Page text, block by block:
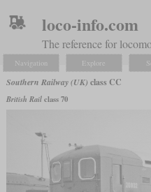
loco-info.com
The reference for
Navigation Explore
Southern Railway (UK) class CC
British Railclass 70